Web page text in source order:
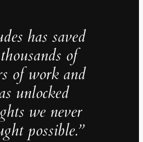
has saved
of
of work and
unlocked
we never
possible.”